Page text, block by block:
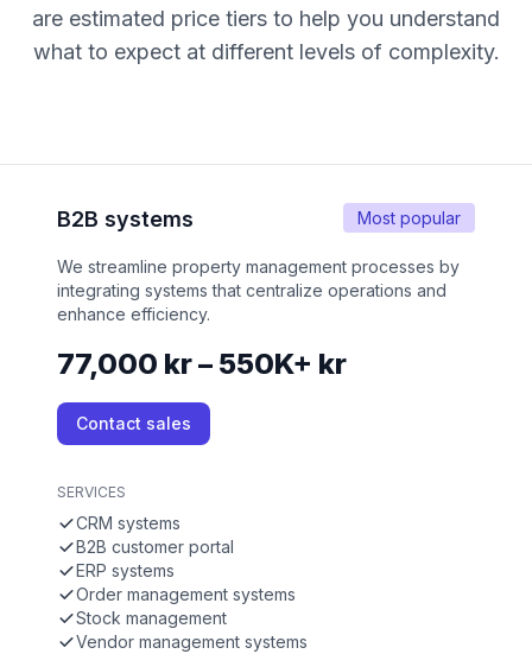
are estimated price tiers to help you understand
what to expect at different levels of complexity.
Most popular
B2B systems
We streamline property management processes by
integrating systems that centralize operations and
enhance efficiency.
77,000 kr – 550K+ kr
Contact sales
SERVICES
CRM systems
B2B customer portal
ERP systems
Order management systems
Stock management
Vendor management systems